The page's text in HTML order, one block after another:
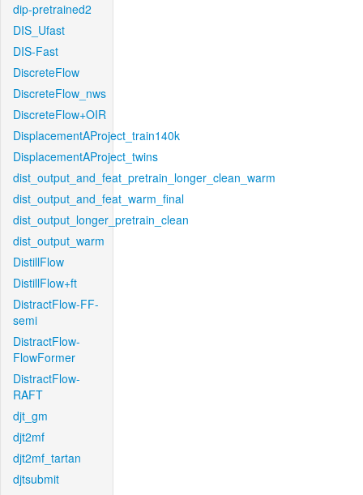
dip-pretrained2
DIS_Ufast
DIS-Fast
DiscreteFlow
DiscreteFlow_nws
DiscreteFlow+OIR
DisplacementAProject_train140k
DisplacementAProject_twins
dist_output_and_feat_pretrain_longer_clean_warm
dist_output_and_feat_warm_final
dist_output_longer_pretrain_clean
dist_output_warm
DistillFlow
DistillFlow+ft
DistractFlow-FF-
semi
DistractFlow-
FlowFormer
DistractFlow-
RAFT
djt_gm
djt2mf
djt2mf_tartan
djtsubmit